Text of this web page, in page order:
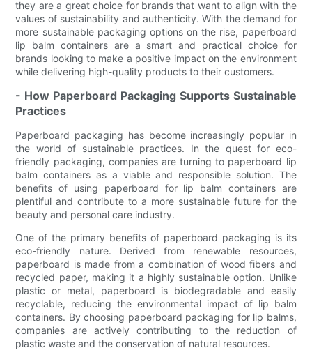
they are a great choice for brands that want to align with the
values of sustainability and authenticity. With the demand for
more sustainable packaging options on the rise, paperboard
lip balm containers are a smart and practical choice for
brands looking to make a positive impact on the environment
while delivering high-quality products to their customers.
- How Paperboard Packaging Supports Sustainable
Practices
Paperboard packaging has become increasingly popular in
the world of sustainable practices. In the quest for eco-
friendly packaging, companies are turning to paperboard lip
balm containers as a viable and responsible solution. The
benefits of using paperboard for lip balm containers are
plentiful and contribute to a more sustainable future for the
beauty and personal care industry.
One of the primary benefits of paperboard packaging is its
eco-friendly nature. Derived from renewable resources,
paperboard is made from a combination of wood fibers and
recycled paper, making it a highly sustainable option. Unlike
plastic or metal, paperboard is biodegradable and easily
recyclable, reducing the environmental impact of lip balm
containers. By choosing paperboard packaging for lip balms,
companies are actively contributing to the reduction of
plastic waste and the conservation of natural resources.